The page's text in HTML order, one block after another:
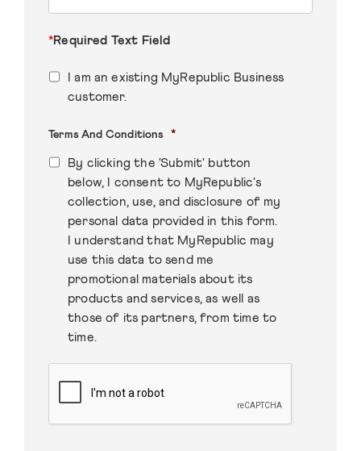
*Required Text Field
I am an existing MyRepublic Business
customer.
Terms And Conditions *
By clicking the 'Submit' button
below, I consent to MyRepublic's
collection, use, and disclosure of my
personal data provided in this form.
I understand that MyRepublic may
use this data to send me
promotional materials about its
products and services, as well as
those of its partners, from time to
time.